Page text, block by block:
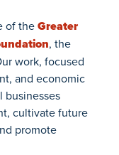
of theGreater
, the
work, focused
and economic
businesses
cultivate future
promote